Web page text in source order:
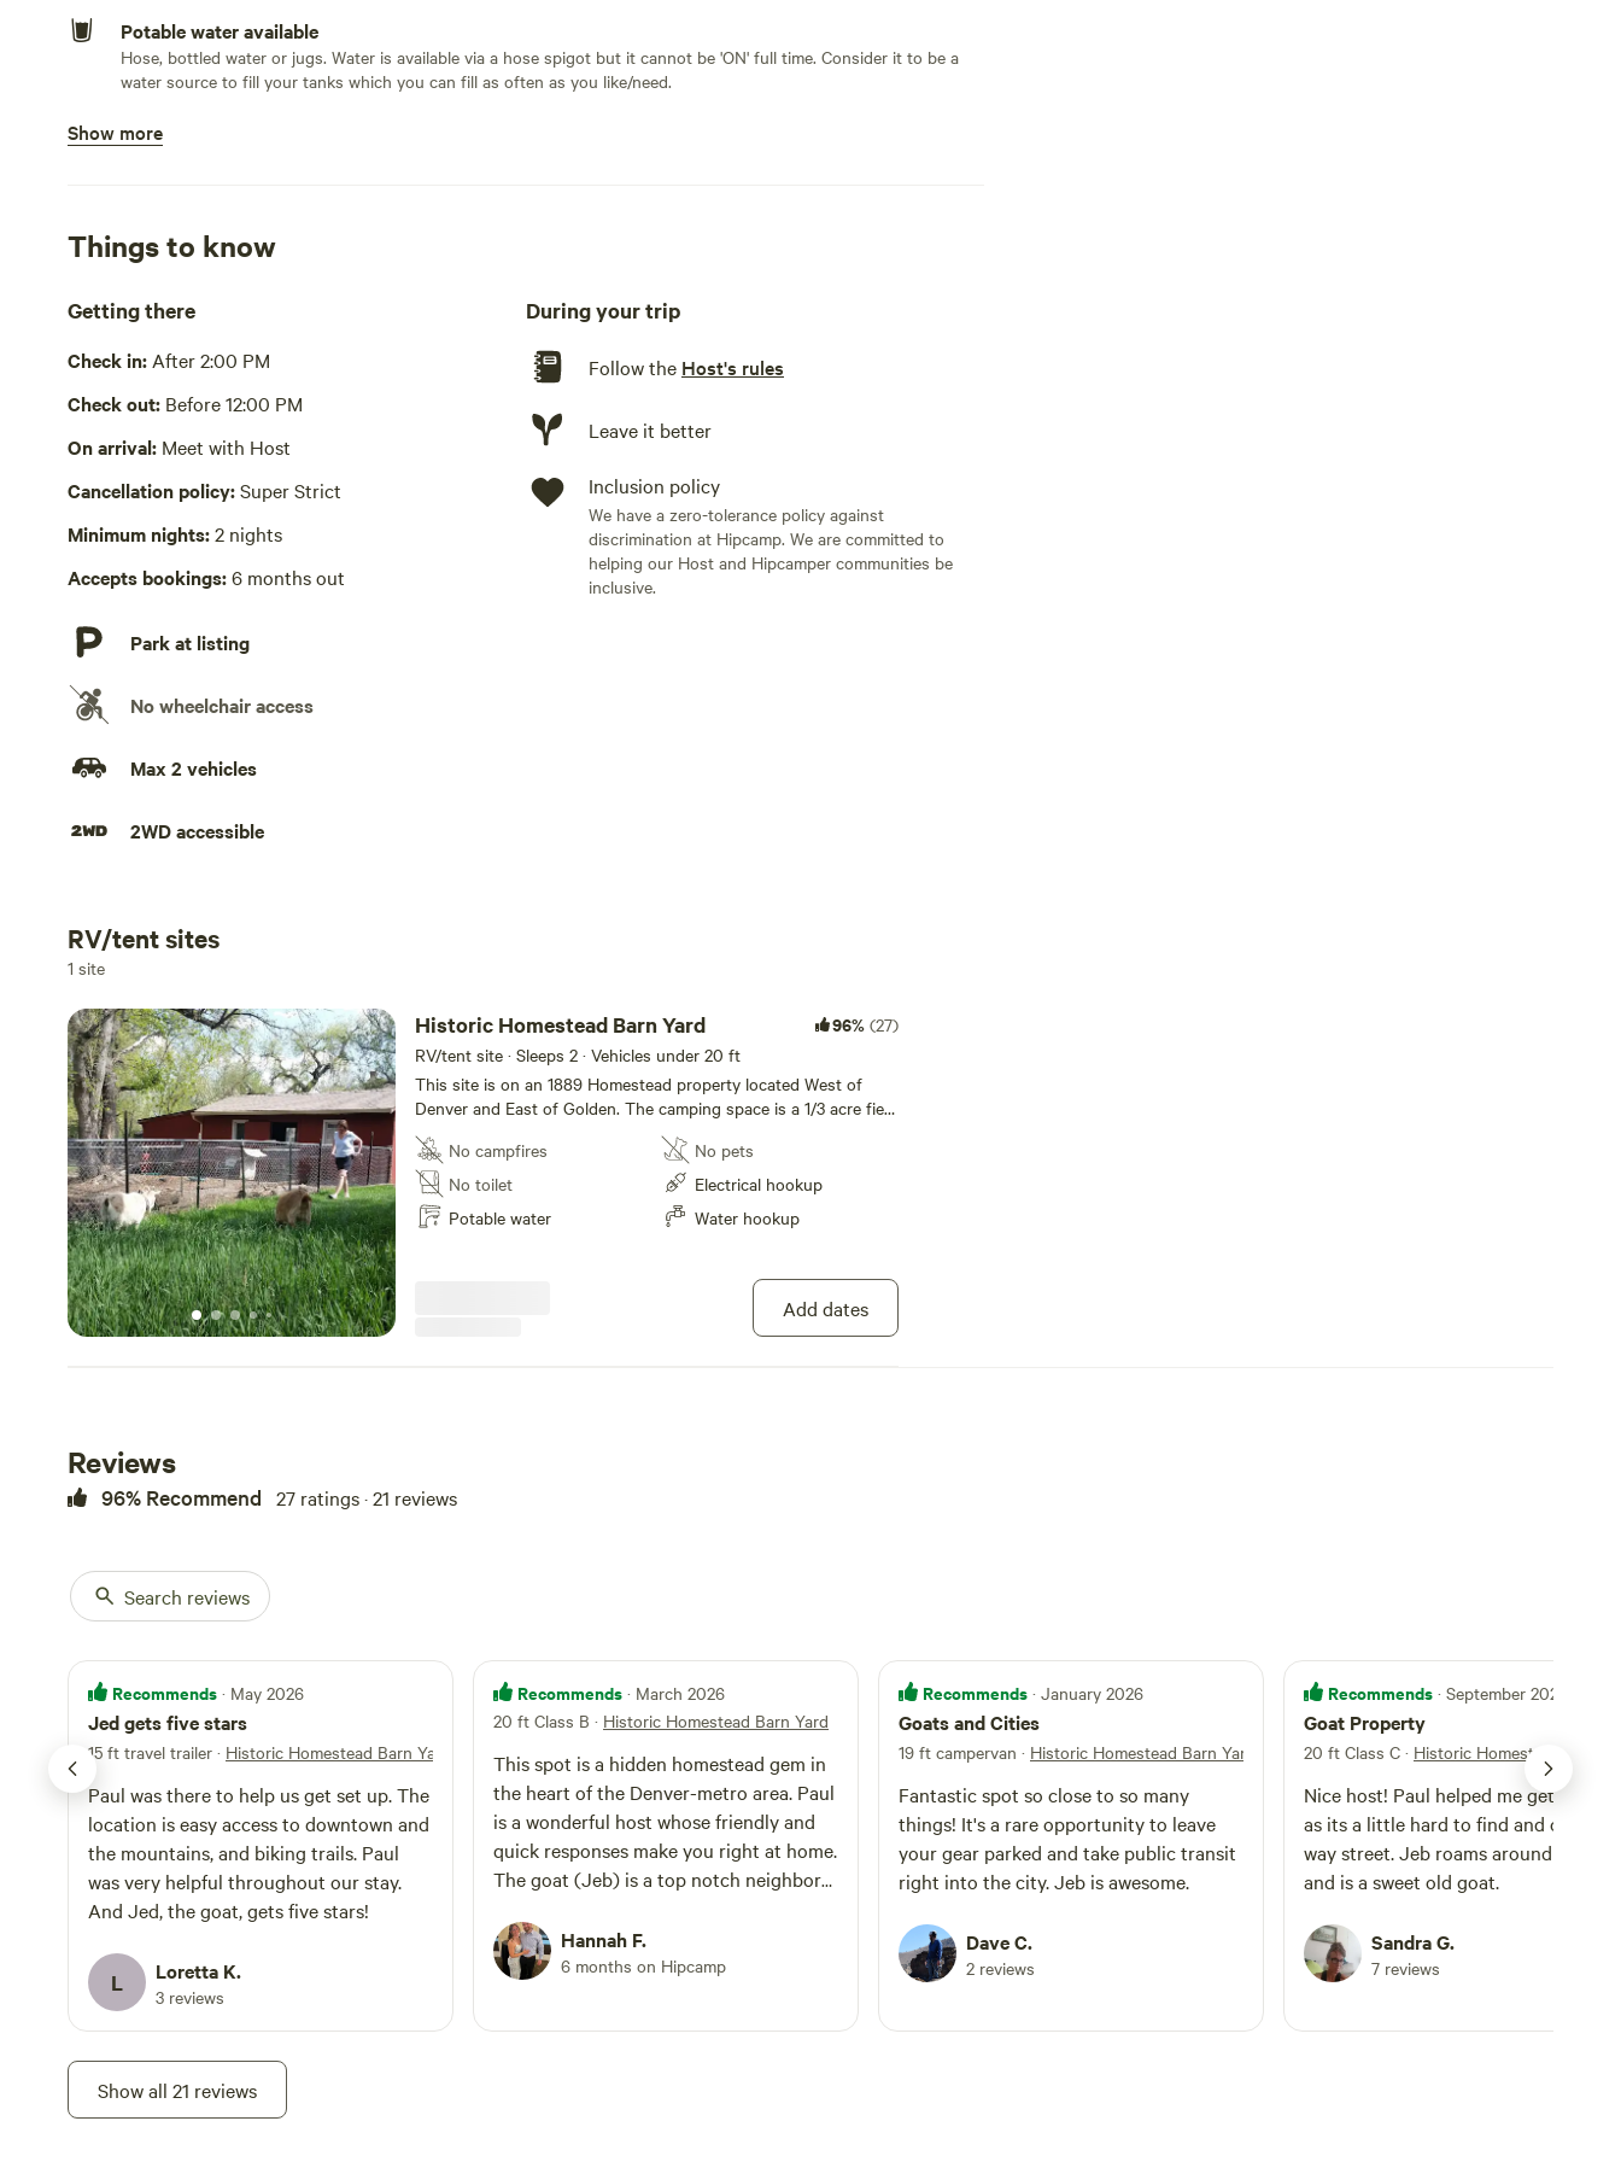
Potable water available
Hose, bottled water or jugs. Water is available via a hose spigot but it cannot be 'ON' full time. Consider it to be a
water source to fill your tanks which you can fill as often as you like/need.
Bins available
Wifi available
No showers
Cooking equipment absent
No playground
Show more
Things to know
Getting there
Check in: After 2:00 PM
Check out: Before 12:00 PM
On arrival: Meet with Host
Cancellation policy:Super Strict
Minimum nights:2 nights
Accepts bookings:6 months out
Park at listing
No wheelchair access
Max 2 vehicles
2WD accessible
During your trip
Follow the Host's rules
Leave it better
Inclusion policy
We have a zero-tolerance policy against
discrimination at Hipcamp. We are committed to
helping our Host and Hipcamper communities be
inclusive.
Add dates
RV/tent sites
1 site
Historic Homestead Barn Yard 96% (27)
RV/tent site · Sleeps 2 · Vehicles under 20 ft
This site is on an 1889 Homestead property located West of
Denver and East of Golden. The camping space is a 1/3 acre field
adjacent to a barn and barn-yard with goats and chickens who
love to interact with people. It is near (walking distance) the
communities of Edgewater, Wheat Ridge and Lakewood. You can
also walk less than 1 minute to a bus stop which will take you to
East to downtown Denver, West to Golden, connects with the
great neighborhood bar and grill (and also a pizza pub) an
easy 5 block walk away. Many other dining, pub and
brewery options just 10 blocks away. Popular Sloans Lake is 12
No campfires
No toilet
Potable water
No pets
Electrical hookup
Water hookup
Add dates
Reviews
96% Recommend 27 ratings · 21 reviews
Search reviews
Recommends · May 2026
Jed gets five stars
15 ft travel trailer · Historic Homestead Barn Yard
Paul was there to help us get set up. The
location is easy access to downtown and
the mountains, and biking trails. Paul
was very helpful throughout our stay.
And Jed, the goat, gets five stars!
L Loretta K.
3 reviews
Recommends · March 2026
20 ft Class B · Historic Homestead Barn Yard
This spot is a hidden homestead gem in
the heart of the Denver-metro area. Paul
is a wonderful host whose friendly and
quick responses make you right at home.
The goat (Jeb) is a top notch neighbor
would definitely visit again 😊
Hannah F.
6 months on Hipcamp
Recommends · January 2026
Goats and Cities
19 ft campervan · Historic Homestead Barn Yard
Fantastic spot so close to so many
things! It's a rare opportunity to leave
your gear parked and take public transit
right into the city. Jeb is awesome.
Dave C.
2 reviews
Recommends · September 2025
Goat Property
20 ft Class C · Historic Homestead Barn
Nice host! Paul helped me get
as its a little hard to find and on a
way street. Jeb roams around the
and is a sweet old goat.
Sandra G.
7 reviews
Show all 21 reviews